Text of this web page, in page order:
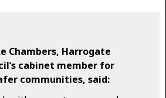
Chambers, Harrogate
cabinet member for
communities, said: